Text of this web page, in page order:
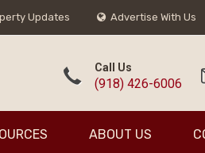
Updates Advertise With Us
Call Us
(918) 426-6006
ABOUT US